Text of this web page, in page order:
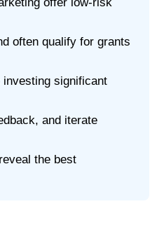
often qualify for grants
investing significant
and iterate
the best